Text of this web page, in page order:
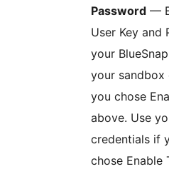
Password —
User Key and
your
your
you chose
above. Use
credentials if
chose Enable